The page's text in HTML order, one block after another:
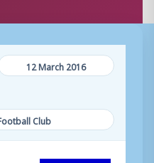
12 March 2016
Club